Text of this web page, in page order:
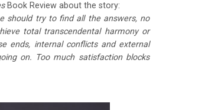
Book Review about the story:
should try to find all the answers, no
total transcendental harmony or
ends, internal conflicts and external
on. Too much satisfaction blocks